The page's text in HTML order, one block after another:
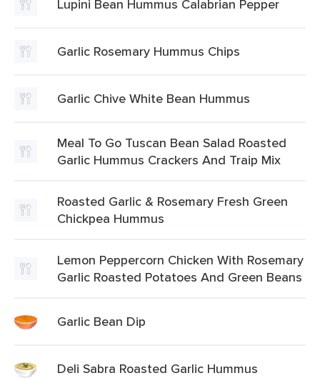
Lupini Bean Hummus Calabrian Pepper
Garlic Rosemary Hummus Chips
Garlic Chive White Bean Hummus
Meal To Go Tuscan Bean Salad Roasted
Garlic Hummus Crackers And Traip Mix
Roasted Garlic & Rosemary Fresh Green
Chickpea Hummus
Lemon Peppercorn Chicken With Rosemary
Garlic Roasted Potatoes And Green Beans
Garlic Bean Dip
Deli Sabra Roasted Garlic Hummus